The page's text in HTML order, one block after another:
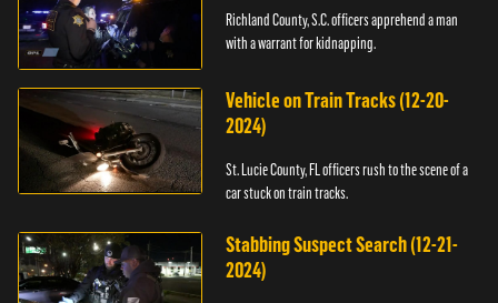
Richland County, S.C. officers apprehend a man
with a warrant for kidnapping.
Vehicle on Train Tracks (12-20-
2024)
St. Lucie County, FL officers rush to the scene of a
car stuck on train tracks.
Stabbing Suspect Search (12-21-
2024)